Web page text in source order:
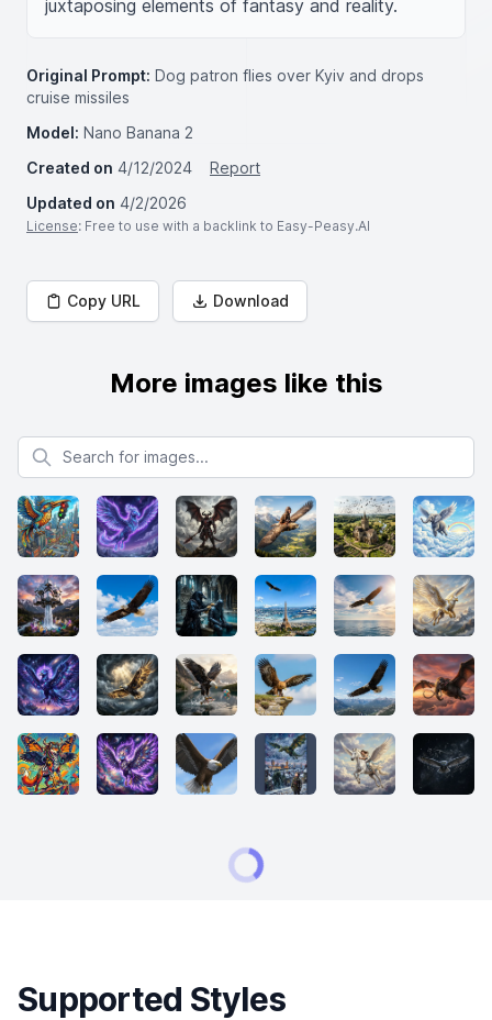
juxtaposing elements of fantasy and reality.
Original Prompt: Dog patron flies over Kyiv and drops
cruise missiles
Model: Nano Banana 2
Created on 4/12/2024
Report
Updated on 4/2/2026
License: Free to use with a backlink to Easy-Peasy.AI
Copy URL Download
More images like this
Search for images
Supported Styles